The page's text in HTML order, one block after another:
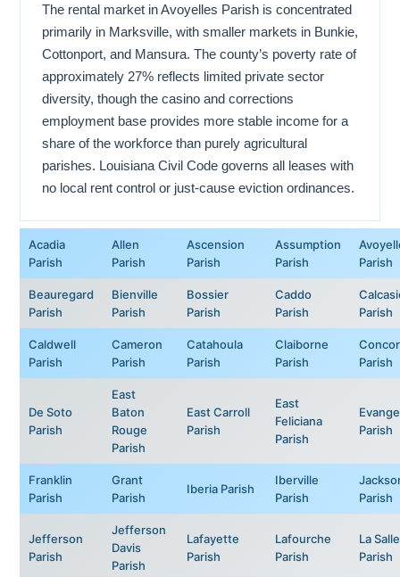
The rental market in Avoyelles Parish is concentrated
primarily in Marksville, with smaller markets in Bunkie,
Cottonport, and Mansura. The county’s poverty rate of
approximately 27% reflects limited private sector
diversity, though the casino and corrections
employment base provides more stable income for a
share of the workforce than purely agricultural
parishes. Louisiana Civil Code governs all leases with
no local rent control or just-cause eviction ordinances.
Acadia
Parish
Allen
Parish
Ascension
Parish
Assumption
Parish
Parish
Beauregard
Parish
Bienville
Parish
Bossier
Parish
Caddo
Parish
Parish
Caldwell
Parish
Cameron
Parish
Catahoula
Parish
Claiborne
Parish
Parish
De Soto
Parish
East
Baton
Rouge
Parish
East Carroll
Parish
East
Feliciana
Parish
Parish
Franklin
Parish
Grant
Parish
Iberia Parish
Iberville
Parish
Parish
Jefferson
Parish
Jefferson
Davis
Parish
Lafayette
Parish
Lafourche
Parish
La Salle
Parish